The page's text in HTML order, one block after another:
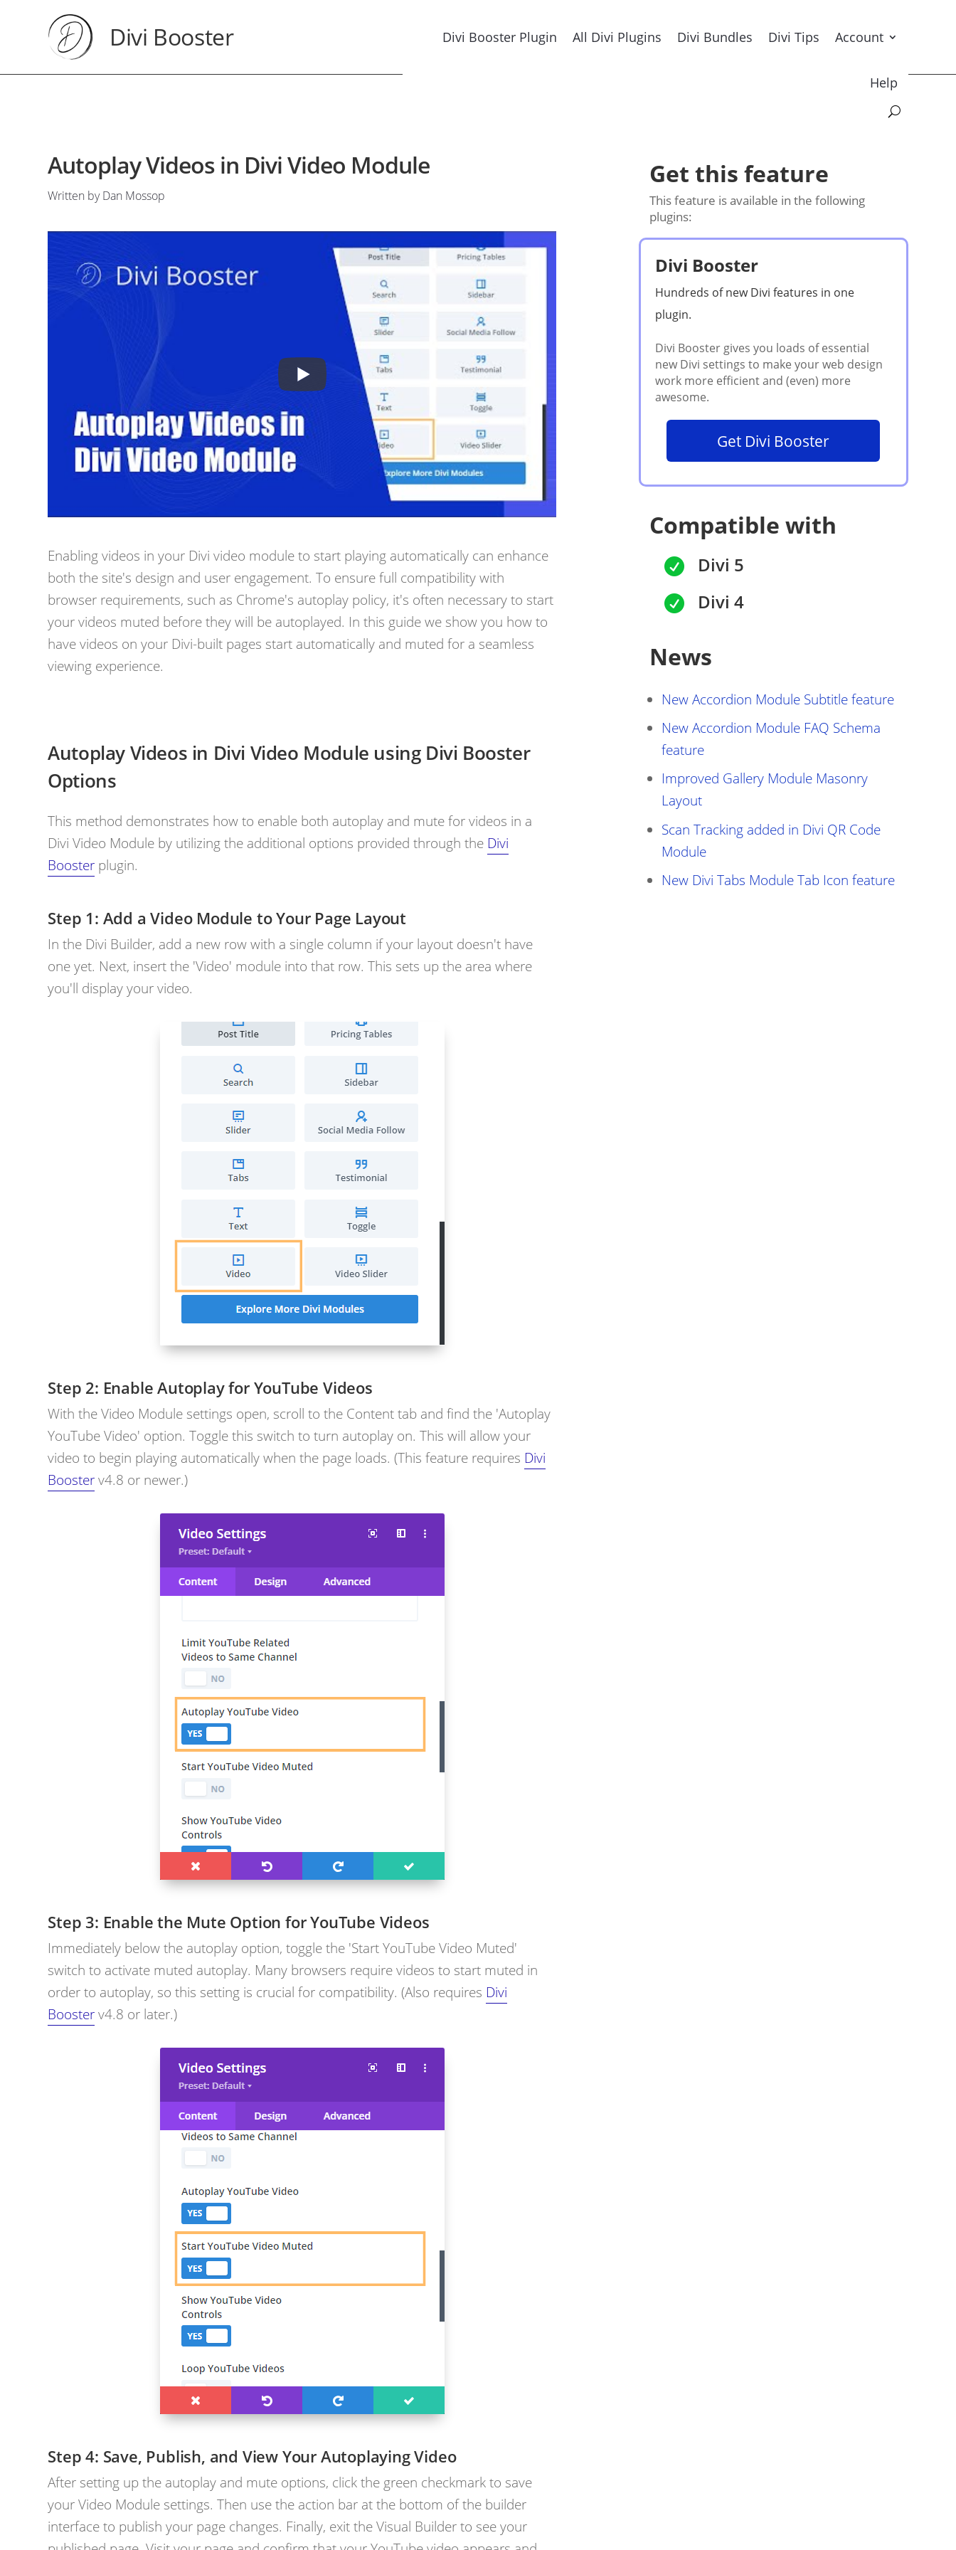
Divi Booster Divi Booster Plugin All Divi Plugins Divi Bundles Divi Tips Account
Help
Autoplay Videos in Divi Video Module
Written by Dan Mossop
Enabling videos in your Divi video module to start playing automatically can enhance
both the site's design and user engagement. To ensure full compatibility with
browser requirements, such as Chrome's autoplay policy, it's often necessary to start
your videos muted before they will be autoplayed. In this guide we show you how to
have videos on your Divi-built pages start automatically and muted for a seamless
viewing experience.
Autoplay Videos in Divi Video Module using Divi Booster
Options
This method demonstrates how to enable both autoplay and mute for videos in a
Divi Video Module by utilizing the additional options provided through the Divi
Booster plugin.
Add a Video Module to Your Page Layout
In the Divi Builder, add a new row with a single column if your layout doesn't have
one yet. Next, insert the 'Video' module into that row. This sets up the area where
you'll display your video.
Enable Autoplay for YouTube Videos
With the Video Module settings open, scroll to the Content tab and find the 'Autoplay
YouTube Video' option. Toggle this switch to turn autoplay on. This will allow your
video to begin playing automatically when the page loads. (This feature requires Divi
Booster v4.8 or newer.)
Enable the Mute Option for YouTube Videos
Immediately below the autoplay option, toggle the 'Start YouTube Video Muted'
switch to activate muted autoplay. Many browsers require videos to start muted in
order to autoplay, so this setting is crucial for compatibility. (Also requires Divi
Booster v4.8 or later.)
Save, Publish, and View Your Autoplaying Video
After setting up the autoplay and mute options, click the green checkmark to save
your Video Module settings. Then use the action bar at the bottom of the builder
interface to publish your page changes. Finally, exit the Visual Builder to see your
Get this feature
This feature is available in the following
plugins:
Divi Booster
Get Divi Booster
Compatible with
 Divi 5
 Divi 4
News
New Accordion Module Subtitle feature
New Accordion Module FAQ Schema
feature
Improved Gallery Module Masonry
Layout
Scan Tracking added in Divi QR Code
Module
New Divi Tabs Module Tab Icon feature